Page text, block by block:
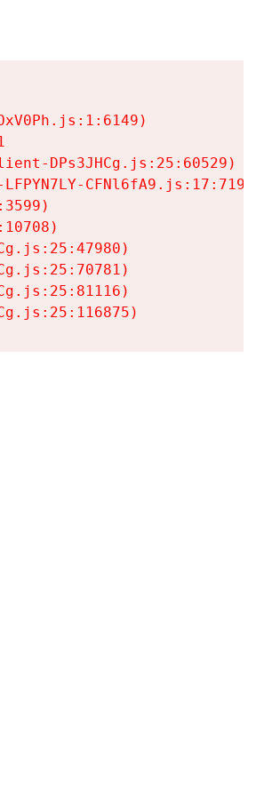
DPs3JHCg.js:25:60529)
CFNl6fA9.js:17:7197)